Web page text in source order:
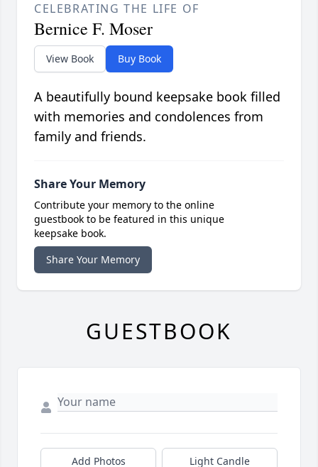
CELEBRATING THE LIFE OF
Bernice F. Moser
View Book Buy Book
A beautifully bound keepsake book filled
with memories and condolences from
family and friends.
Share Your Memory
Contribute your memory to the online
guestbook to be featured in this unique
keepsake book.
Share Your Memory
GUESTBOOK
Add Photos Light Candle